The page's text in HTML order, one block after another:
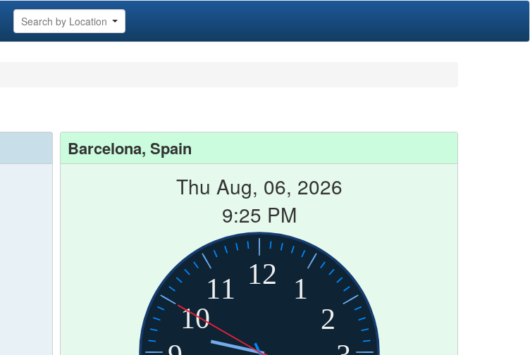
Search by Location
Barcelona, Spain
Thu Aug, 06, 2026
9:25 PM
12 1
2
10
11